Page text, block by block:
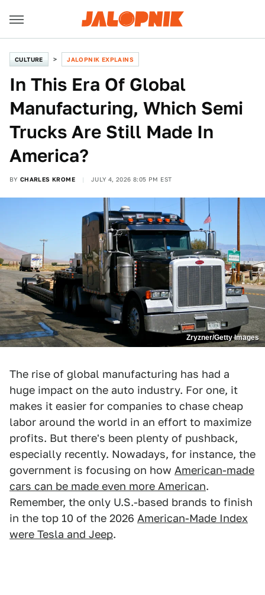
CULTURE JALOPNIK EXPLAINS
In This Era Of Global
Manufacturing, Which Semi
Trucks Are Still Made In
America?
BY CHARLES KROME JULY 4, 2026 8:05 PM EST
Zryzner/Getty Images
The rise of global manufacturing has had a
huge impact on the auto industry. For one, it
makes it easier for companies to chase cheap
labor around the world in an effort to maximize
profits. But there's been plenty of pushback,
especially recently. Nowadays, for instance, the
government is focusing on how American-made
cars can be made even more American.
Remember, the only U.S.-based brands to finish
in the top 10 of the 2026 American-Made Index
were Tesla and Jeep.